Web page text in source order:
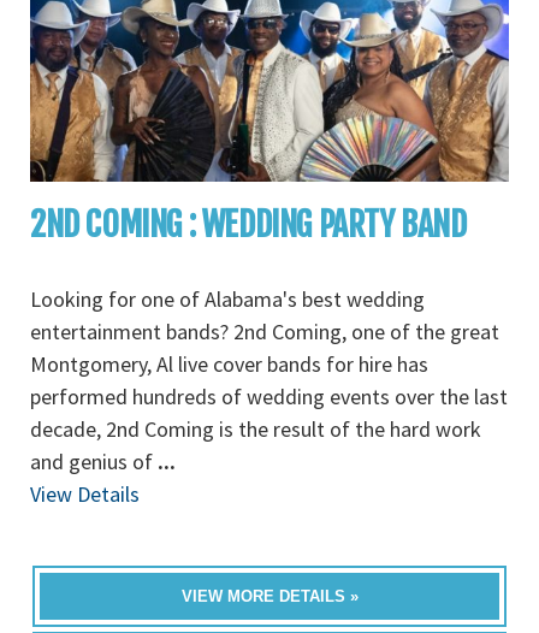
2ND COMING : WEDDING PARTY BAND
Looking for one of Alabama's best wedding
entertainment bands? 2nd Coming, one of the great
Montgomery, Al live cover bands for hire has
performed hundreds of wedding events over the last
decade, 2nd Coming is the result of the hard work
and genius of ...
View Details
VIEW MORE DETAILS »